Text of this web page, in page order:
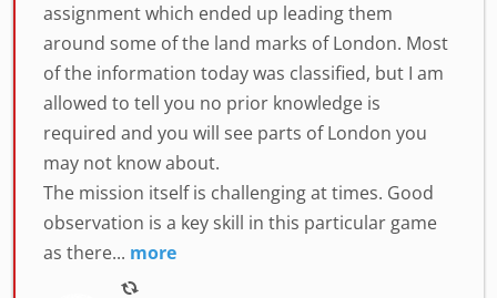
assignment which ended up leading them
around some of the land marks of London. Most
of the information today was classified, but I am
allowed to tell you no prior knowledge is
required and you will see parts of London you
may not know about.
The mission itself is challenging at times. Good
observation is a key skill in this particular game
as there... more